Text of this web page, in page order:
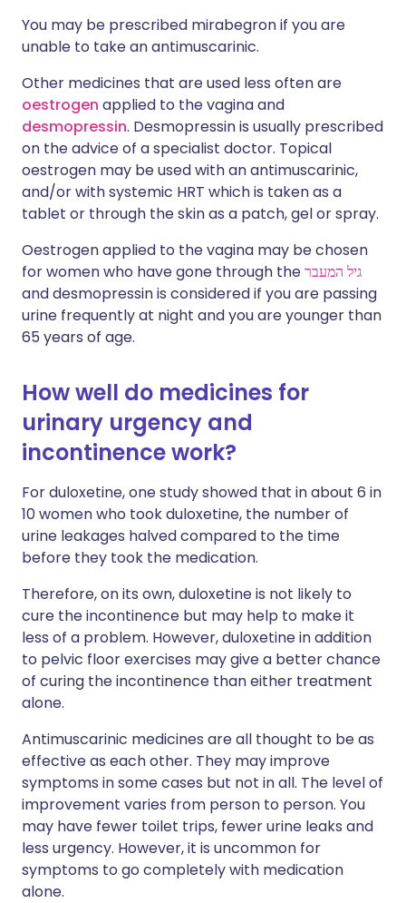
You may be prescribed mirabegron if you are
unable to take an antimuscarinic.
Other medicines that are used less often are
oestrogen applied to the vagina and
desmopressin. Desmopressin is usually prescribed
on the advice of a specialist doctor. Topical
oestrogen may be used with an antimuscarinic,
and/or with systemic HRT which is taken as a
tablet or through the skin as a patch, gel or spray.
Oestrogen applied to the vagina may be chosen
for women who have gone through theגיל המעבר
and desmopressin is considered if you are passing
urine frequently at night and you are younger than
65 years of age.
How well do medicines for
urinary urgency and
incontinence work?
For duloxetine, one study showed that in about 6 in
10 women who took duloxetine, the number of
urine leakages halved compared to the time
before they took the medication.
Therefore, on its own, duloxetine is not likely to
cure the incontinence but may help to make it
less of a problem. However, duloxetine in addition
to pelvic floor exercises may give a better chance
of curing the incontinence than either treatment
alone.
Antimuscarinic medicines are all thought to be as
effective as each other. They may improve
symptoms in some cases but not in all. The level of
improvement varies from person to person. You
may have fewer toilet trips, fewer urine leaks and
less urgency. However, it is uncommon for
symptoms to go completely with medication
alone.